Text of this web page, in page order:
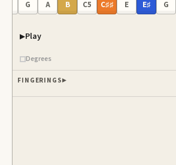
G A B C5 C♯♯ E E♯ G
Play
Degrees
FINGERINGS